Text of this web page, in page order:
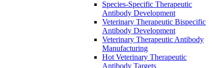
Species-Specific Therapeutic
Antibody Development
Veterinary Therapeutic Bispecific
Antibody Development
Veterinary Therapeutic Antibody
Manufacturing
Hot Veterinary Therapeutic
Antibody Targets